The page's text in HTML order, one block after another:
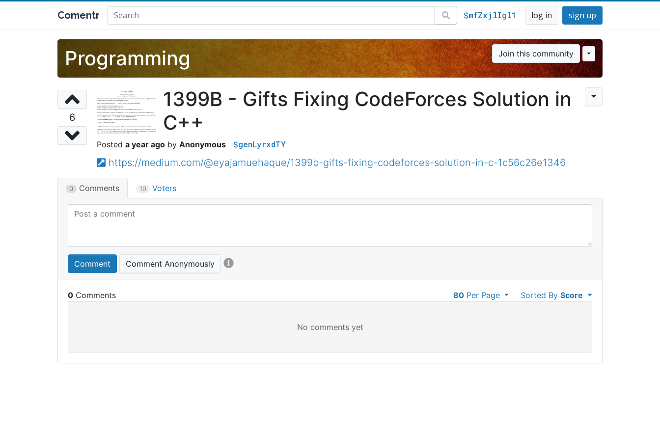
Comentr $mfZxjlIgl1 log in sign up
Programming Join this community
6
1399B - Gifts Fixing CodeForces Solution in
C++
a year ago Anonymous $genLyrxdTY
https://medium.com/@eyajamuehaque/1399b-gifts-fixing-codeforces-solution-in-c-1c56c26e1346
0 Comments 10 Voters
Comment Comment Anonymously
0 Sorted ByScore
80Per Page